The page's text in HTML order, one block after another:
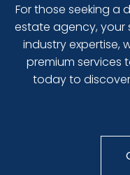
For those seeking a
estate agency, your
industry expertise,
premium services
today to